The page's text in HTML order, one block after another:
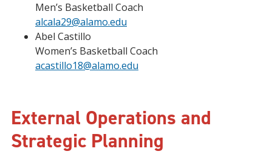
Men’s Basketball Coach
alcala29@alamo.edu
Abel Castillo
Women’s Basketball Coach
acastillo18@alamo.edu
External Operations and
Strategic Planning